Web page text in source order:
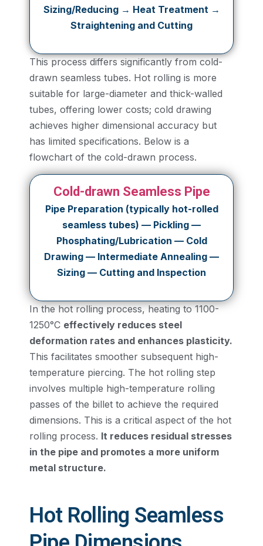
Sizing/Reducing → Heat Treatment →
Straightening and Cutting
This process differs significantly from cold-
drawn seamless tubes. Hot rolling is more
suitable for large-diameter and thick-walled
tubes, offering lower costs; cold drawing
achieves higher dimensional accuracy but
has limited specifications. Below is a
flowchart of the cold-drawn process.
Cold-drawn Seamless Pipe
Pipe Preparation (typically hot-rolled
seamless tubes) — Pickling —
Phosphating/Lubrication — Cold
Drawing — Intermediate Annealing —
Sizing — Cutting and Inspection
In the hot rolling process, heating to 1100-
1250°C effectively reduces steel
deformation rates and enhances plasticity.
This facilitates smoother subsequent high-
temperature piercing. The hot rolling step
involves multiple high-temperature rolling
passes of the billet to achieve the required
dimensions. This is a critical aspect of the hot
rolling process. It reduces residual stresses
in the pipe and promotes a more uniform
metal structure.
Hot Rolling Seamless